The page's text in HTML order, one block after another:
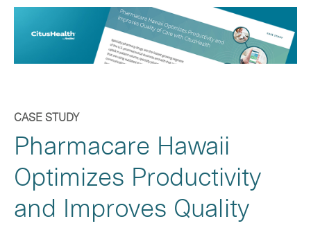
CASE STUDY
Pharmacare Hawaii
Optimizes Productivity
and Improves Quality